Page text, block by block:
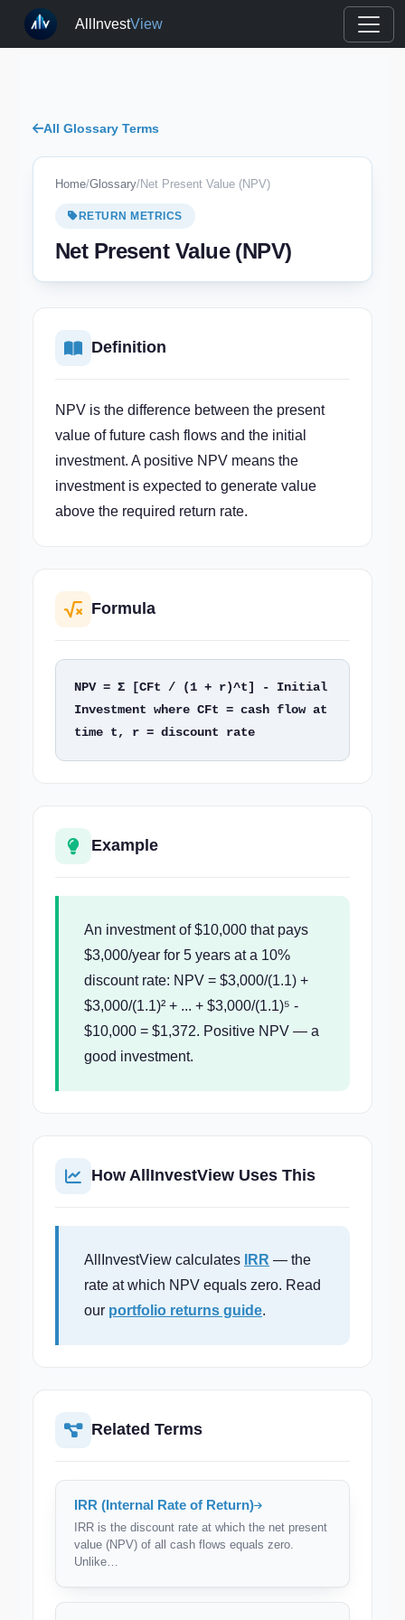
AllInvestView
All Glossary Terms
Home/Glossary/Net Present Value (NPV)
RETURN METRICS
Net Present Value (NPV)
Definition
NPV is the difference between the present
value of future cash flows and the initial
investment. A positive NPV means the
investment is expected to generate value
above the required return rate.
Formula
NPV = Σ [CFt / (1 + r)^t] - Initial
Investment where CFt = cash flow at
time t, r = discount rate
Example
An investment of $10,000 that pays
$3,000/year for 5 years at a 10%
discount rate: NPV = $3,000/(1.1) +
$3,000/(1.1)² + ... + $3,000/(1.1)⁵ -
$10,000 = $1,372. Positive NPV — a
good investment.
How AllInvestView Uses This
AllInvestView calculates IRR — the
rate at which NPV equals zero. Read
our portfolio returns guide.
Related Terms
IRR (Internal Rate of Return)
IRR is the discount rate at which the net present
value (NPV) of all cash flows equals zero.
Unlike…